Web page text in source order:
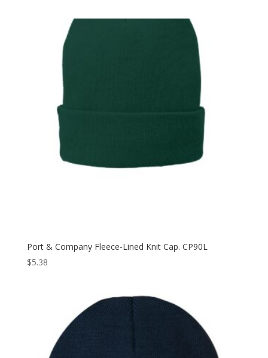
Port & Company Fleece-Lined Knit Cap. CP90L
$5.38